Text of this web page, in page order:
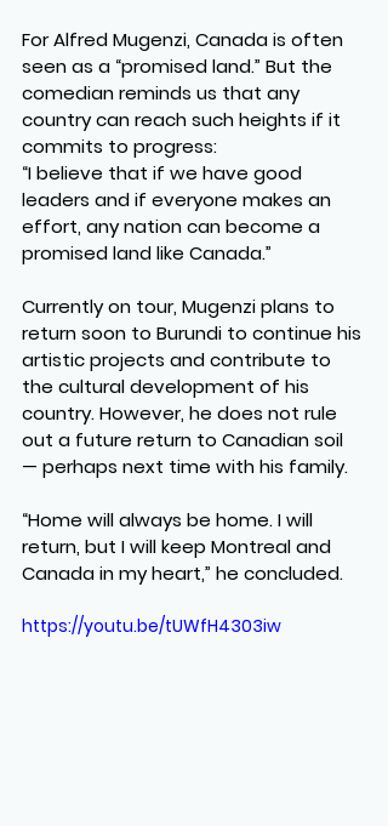
For Alfred Mugenzi, Canada is often
seen as a “promised land.” But the
comedian reminds us that any
country can reach such heights if it
commits to progress:
“I believe that if we have good
leaders and if everyone makes an
effort, any nation can become a
promised land like Canada.”
Currently on tour, Mugenzi plans to
return soon to Burundi to continue his
artistic projects and contribute to
the cultural development of his
country. However, he does not rule
out a future return to Canadian soil
— perhaps next time with his family.
“Home will always be home. I will
return, but I will keep Montreal and
Canada in my heart,” he concluded.
https://youtu.be/tUWfH4303iw